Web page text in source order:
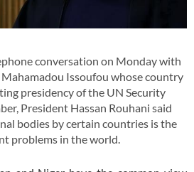
conversation on Monday with
Issoufou whose country
presidency of the UN Security
President Hassan Rouhani said
bodies by certain countries is the
problems in the world.